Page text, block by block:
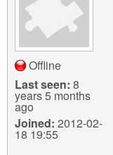
g
Contact us
Login
Offline
Last seen: 8
years 5 months
ago
Joined: 2012-02-
18 19:55